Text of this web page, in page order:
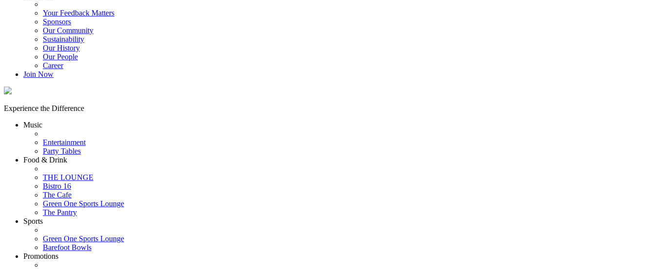
Your Feedback Matters
Sponsors
Our Community
Sustainability
Our History
Our People
Career
Join Now
Experience the Difference
Music
Entertainment
Party Tables
Food & Drink
THE LOUNGE
Bistro 16
The Cafe
Green One Sports Lounge
The Pantry
Sports
Green One Sports Lounge
Barefoot Bowls
Promotions